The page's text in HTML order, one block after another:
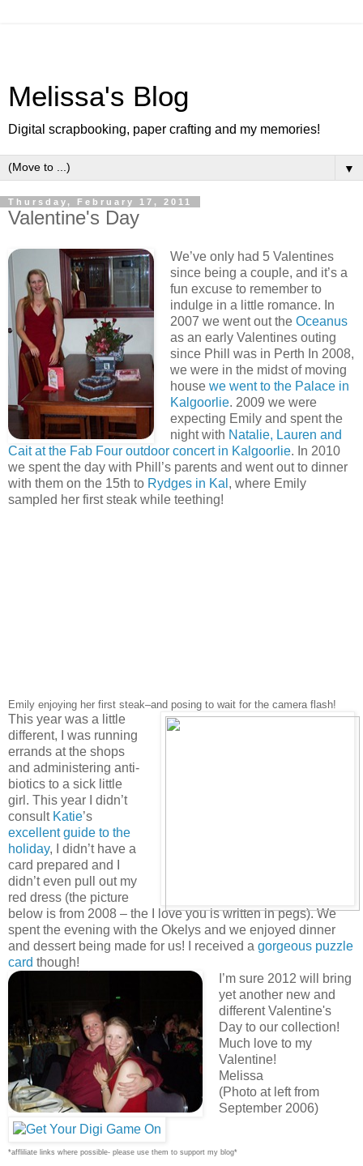
Melissa's Blog
Digital scrapbooking, paper crafting and my memories!
▼
Thursday, February 17, 2011
Valentine's Day
We’ve only had 5 Valentines
since being a couple, and it’s a
fun excuse to remember to
indulge in a little romance. In
2007 we went out the Oceanus
as an early Valentines outing
since Phill was in Perth In 2008,
we were in the midst of moving
house we went to the Palace in
Kalgoorlie. 2009 we were
expecting Emily and spent the
night with Natalie, Lauren and
Cait at the Fab Four outdoor concert in Kalgoorlie. In 2010
we spent the day with Phill’s parents and went out to dinner
with them on the 15th to Rydges in Kal , where Emily
sampled her first steak while teething!
Emily enjoying her first steak–and posing to wait for the camera flash!
This year was a little
different, I was running
errands at the shops
and administering anti-
biotics to a sick little
girl. This year I didn’t
consult Katie’s
excellent guide to the
holiday, I didn’t have a
card prepared and I
didn’t even pull out my
red dress (the picture
below is from 2008 – the I love you is written in pegs). We
spent the evening with the Okelys and we enjoyed dinner
and dessert being made for us! I received a gorgeous puzzle
card though!
I’m sure 2012 will bring
yet another new and
different Valentine's
Day to our collection!
Much love to my
Valentine!
Melissa
(Photo at left from
September 2006)
*affliliate links where possible- please use them to support my blog*